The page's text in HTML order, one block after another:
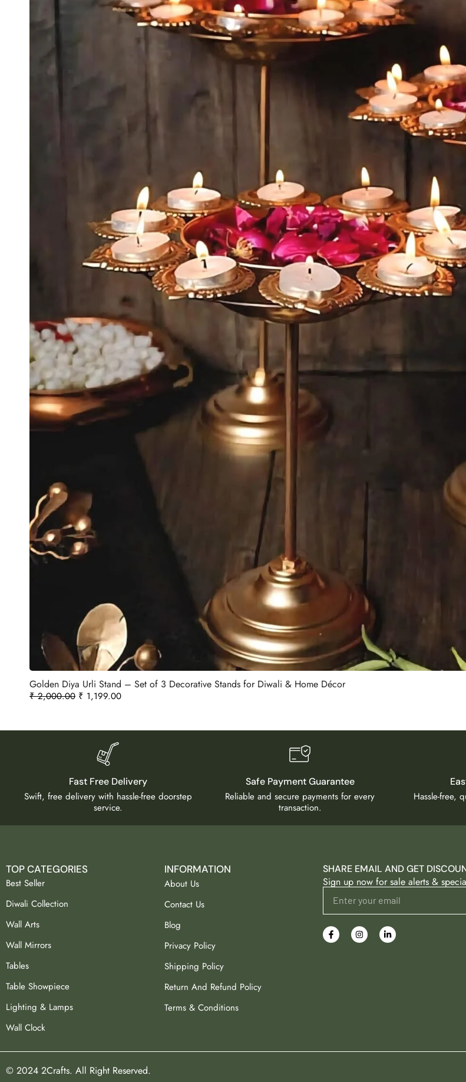
Golden Diya Urli Stand – Set of 3 Decorative Stands for Diwali & Home Décor
₹2,000.00 ₹ 1,199.00
Fast Free Delivery
Swift, free delivery with hassle-free doorstep
service.
Safe Payment Guarantee
Reliable and secure payments for every
transaction.
Hassle-free,
TOP CATEGORIES
Best Seller
Diwali Collection
Wall Arts
Wall Mirrors
Tables
Table Showpiece
Lighting & Lamps
Wall Clock
INFORMATION
About Us
Contact Us
Blog
Privacy Policy
Shipping Policy
Return And Refund Policy
Terms & Conditions
SHARE EMAIL AND GET
Sign up now for sale alerts &
© 2024 2Crafts. All Right Reserved.